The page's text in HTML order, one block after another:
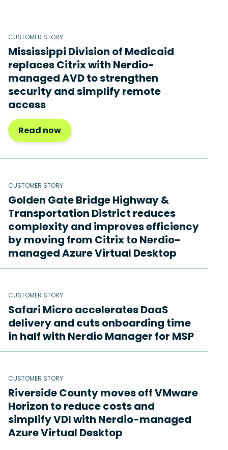
CUSTOMER STORY
Mississippi Division of Medicaid
replaces Citrix with Nerdio-
managed AVD to strengthen
security and simplify remote
access
Read now
CUSTOMER STORY
Golden Gate Bridge Highway &
Transportation District reduces
complexity and improves efficiency
by moving from Citrix to Nerdio-
managed Azure Virtual Desktop
CUSTOMER STORY
Safari Micro accelerates DaaS
delivery and cuts onboarding time
in half with Nerdio Manager for MSP
CUSTOMER STORY
Riverside County moves off VMware
Horizon to reduce costs and
simplify VDI with Nerdio-managed
Azure Virtual Desktop